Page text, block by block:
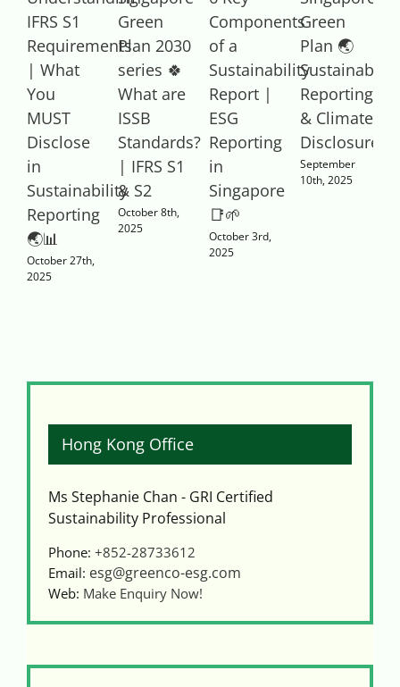
IFRS S1
Requirements
| What
You
MUST
Disclose
in
Sustainability
Reporting
🌏📊
October 27th,
2025
Green
Plan 2030
series 🍀
What are
ISSB
Standards?
| IFRS S1
& S2
October 8th,
2025
Components
of a
Sustainability
Report |
ESG
Reporting
in
Singapore
📑🌱
October 3rd,
2025
Green
Plan 🌏
Sustainability
Reporting
& Climate
Disclosure
September
10th, 2025
Hong Kong Office
Ms Stephanie Chan - GRI Certified
Sustainability Professional
Phone: +852-28733612
Email: esg@greenco-esg.com
Web: Make Enquiry Now!